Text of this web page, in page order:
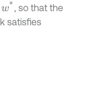
w*, so that the
satisfies